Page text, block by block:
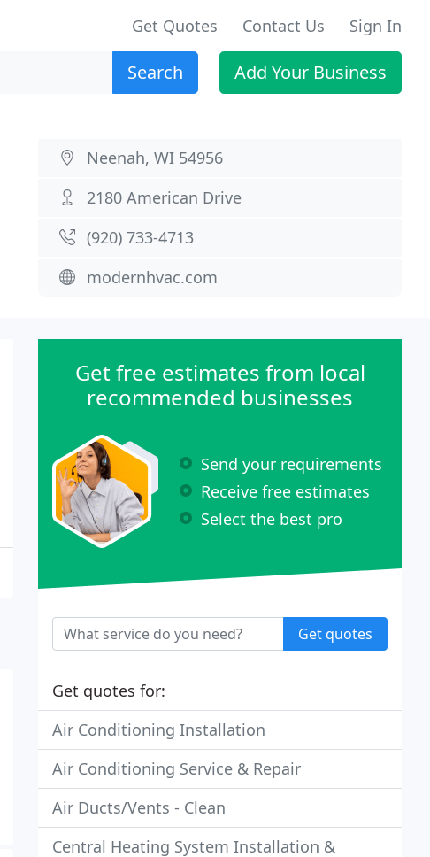
Get Quotes Contact Us Sign In
Search Add Your Business
Neenah, WI 54956
2180 American Drive
(920) 733-4713
modernhvac.com
Get free estimates from local
recommended businesses
Send your requirements
Receive free estimates
Select the best pro
Get quotes
Get quotes for:
Air Conditioning Installation
Air Conditioning Service & Repair
Air Ducts/Vents - Clean
Central Heating System Installation &